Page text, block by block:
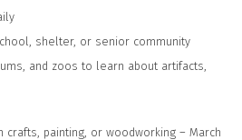
shelter, or senior community
and zoos to learn about artifacts,
crafts, painting, or woodworking – March